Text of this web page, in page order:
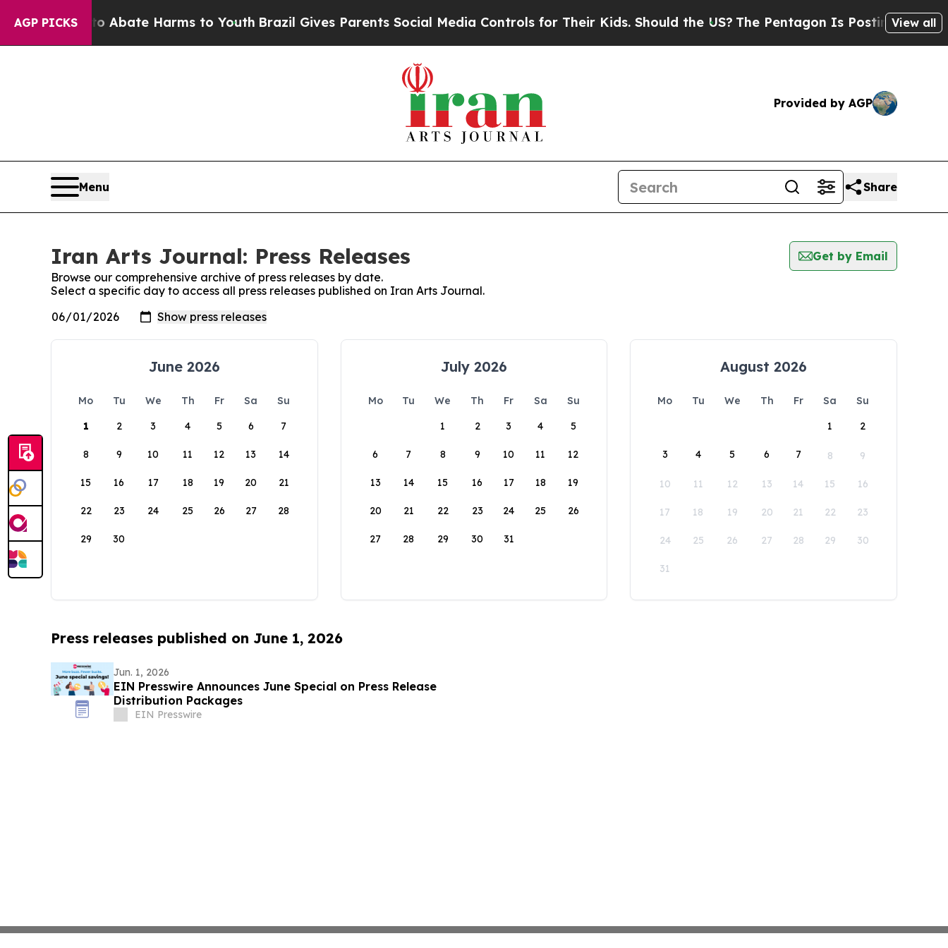
AGP PICKS
Fund to Abate Harms to YouthBrazil Gives Parents Social Media Controls for Their Kids. Should the US? The Pentagon Is Posting Cryptic
View all
Provided by AGP
Menu Share
Iran Arts Journal: Press Releases
Get by Email
Browse our comprehensive archive of press releases by date.
Select a specific day to access all press releases published on Iran Arts Journal.
June 2026
Mo Tu We Th Fr Sa
Su
1
2 3 4 5 6 7
8 9 10 11 12 13 14
15 16 17 18 19 20 21
22 23 24 25 26 27 28
29 30
July 2026
Mo Tu We Th Fr Sa
Su
1
2 3 4 5
6 7 8 9 10 11 12
13 14 15 16 17 18 19
20 21 22 23 24 25 26
27 28 29 30 31
August 2026
Mo Tu We Th Fr Sa
Su
1
2
3 4 5 6 7 8 9
10 11 12 13 14 15 16
17 18 19 20 21 22 23
24 25 26 27 28 29 30
31
Press releases published on June 1, 2026
Jun. 1, 2026
EIN Presswire Announces June Special on Press Release
Distribution Packages
EIN Presswire